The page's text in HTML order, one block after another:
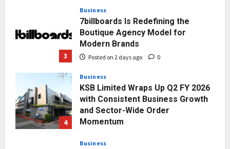
3
Business
7billboards Is Redefining the
Boutique Agency Model for
Modern Brands
Posted on 2 days ago 0
4
Business
KSB Limited Wraps Up Q2 FY 2026
with Consistent Business Growth
and Sector-Wide Order
Momentum
Business